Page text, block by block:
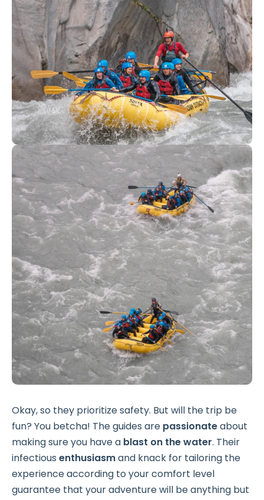
Okay, so they prioritize safety. But will the trip be
fun? You betcha! The guides are passionateabout
making sure you have a blast on the water. Their
infectious enthusiasmand knack for tailoring the
experience according to your comfort level
guarantee that your adventure will be anything but